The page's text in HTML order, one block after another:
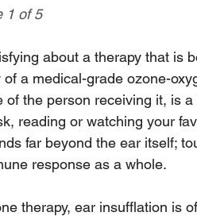
1 of 5
about a therapy that is
a medical-grade ozone-
of the person receiving it, is
reading or watching your
far beyond the ear itself;
response as a whole.
therapy, ear insufflation is